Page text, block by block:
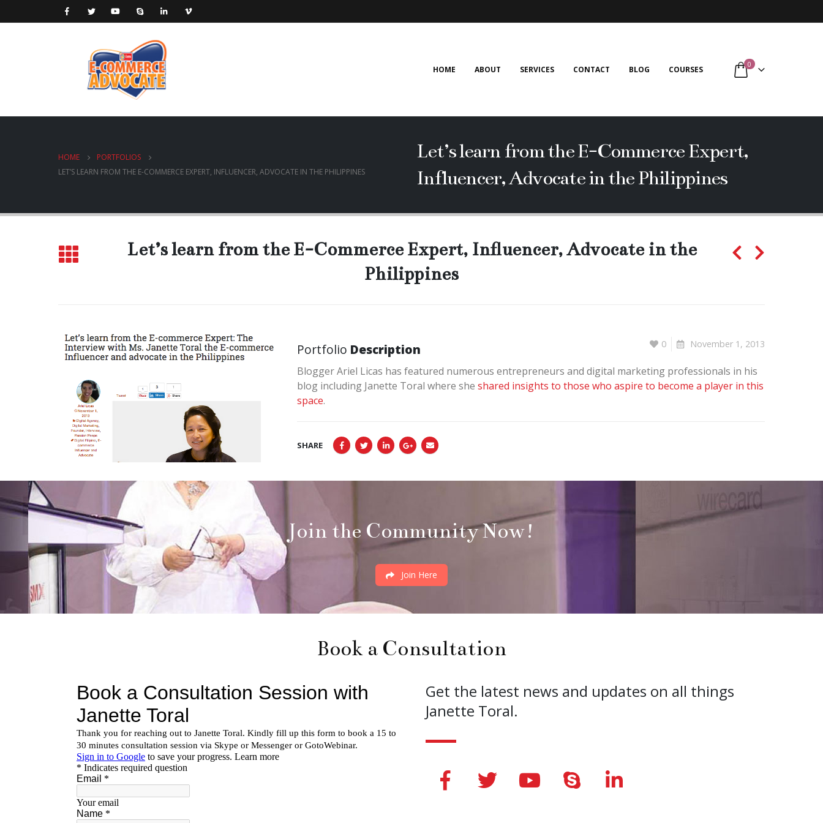
HOME ABOUT SERVICES CONTACT BLOG COURSES
0
HOME
PORTFOLIOS
LET’S LEARN FROM THE E-COMMERCE EXPERT, INFLUENCER, ADVOCATE IN THE PHILIPPINES
Let’s learn from the E-Commerce Expert,
Influencer, Advocate in the Philippines
Let’s learn from the E-Commerce Expert, Influencer, Advocate in the
Philippines
Portfolio Description 0 November 1, 2013
Blogger Ariel Licas has featured numerous entrepreneurs and digital marketing professionals in his
blog including Janette Toral where she shared insights to those who aspire to become a player in this
space.
SHARE
Join the Community Now!
Join Here
Book a Consultation
Get the latest news and updates on all things
Janette Toral.